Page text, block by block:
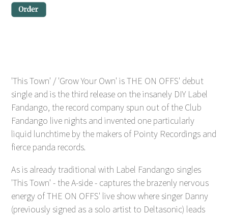
'This Town' / 'Grow Your Own' is THE ON OFFS' debut
single and is the third release on the insanely DIY Label
Fandango, the record company spun out of the Club
Fandango live nights and invented one particularly
liquid lunchtime by the makers of Pointy Recordings and
fierce panda records.
As is already traditional with Label Fandango singles
'This Town' - the A-side - captures the brazenly nervous
energy of THE ON OFFS' live show where singer Danny
(previously signed as a solo artist to Deltasonic) leads